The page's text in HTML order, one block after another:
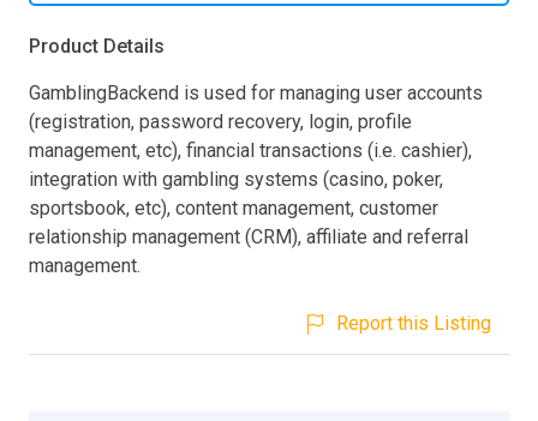
Product Details
GamblingBackend is used for managing user accounts
(registration, password recovery, login, profile
management, etc), financial transactions (i.e. cashier),
integration with gambling systems (casino, poker,
sportsbook, etc), content management, customer
relationship management (CRM), affiliate and referral
management.
Report this Listing